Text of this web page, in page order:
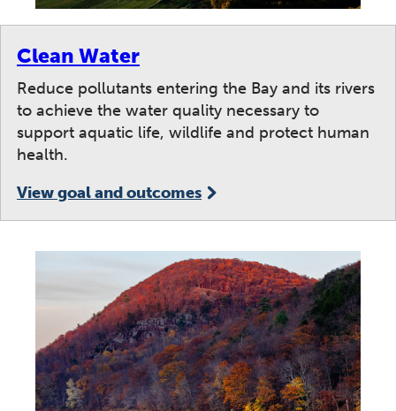
Clean Water
Reduce pollutants entering the Bay and its rivers
to achieve the water quality necessary to
support aquatic life, wildlife and protect human
health.
View goal and outcomes